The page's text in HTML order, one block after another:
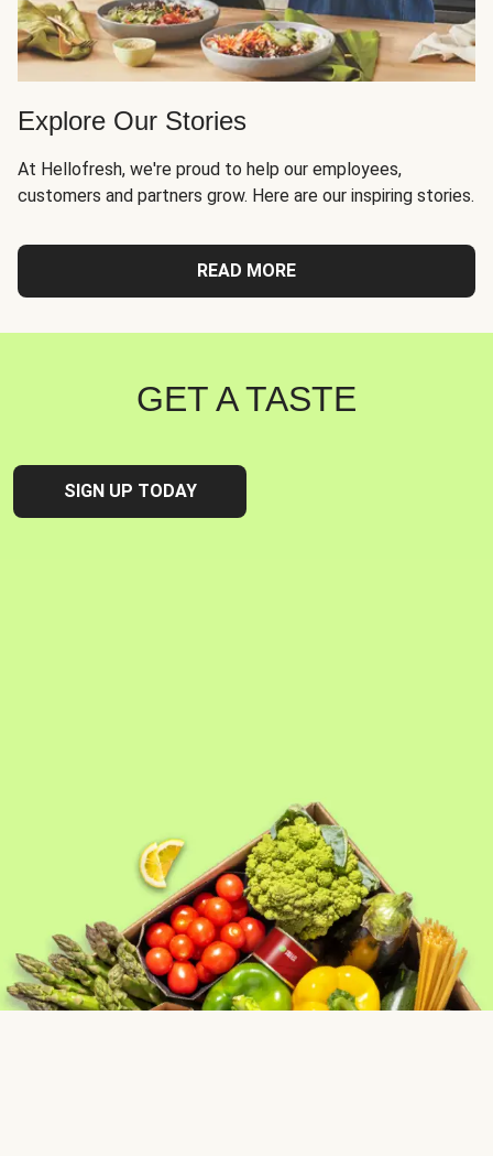
Explore Our Stories
At Hellofresh, we're proud to help our employees,
customers and partners grow. Here are our inspiring stories.
READ MORE
GET A TASTE
SIGN UP TODAY